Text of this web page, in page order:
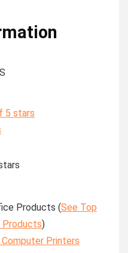
5 stars
Products (See Top
Products)
Printers